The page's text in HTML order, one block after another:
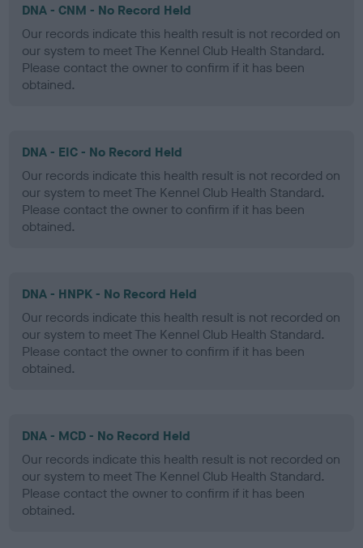
DNA - CNM - No Record Held
Our records indicate this health result is not recorded on
our system to meet The Kennel Club Health Standard.
Please contact the owner to confirm if it has been
obtained.
DNA - EIC - No Record Held
Our records indicate this health result is not recorded on
our system to meet The Kennel Club Health Standard.
Please contact the owner to confirm if it has been
obtained.
DNA - HNPK - No Record Held
Our records indicate this health result is not recorded on
our system to meet The Kennel Club Health Standard.
Please contact the owner to confirm if it has been
obtained.
DNA - MCD - No Record Held
Our records indicate this health result is not recorded on
our system to meet The Kennel Club Health Standard.
Please contact the owner to confirm if it has been
obtained.